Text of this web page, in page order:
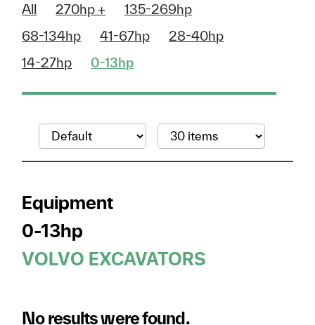
All 270hp +
135-269hp
68-134hp
41-67hp
28-40hp
14-27hp
0-13hp
Equipment
0-13hp
VOLVO EXCAVATORS
No results were found.